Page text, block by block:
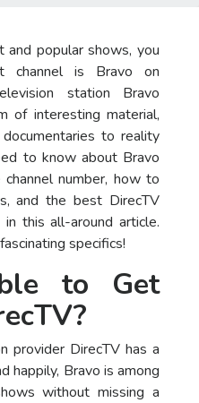
and popular shows, you
channel is Bravo on
station Bravo
of interesting material,
to reality
to know about Bravo
number, how to
and the best DirecTV
this all-around article.
specifics!
to Get
provider DirecTV has a
happily, Bravo is among
without missing a